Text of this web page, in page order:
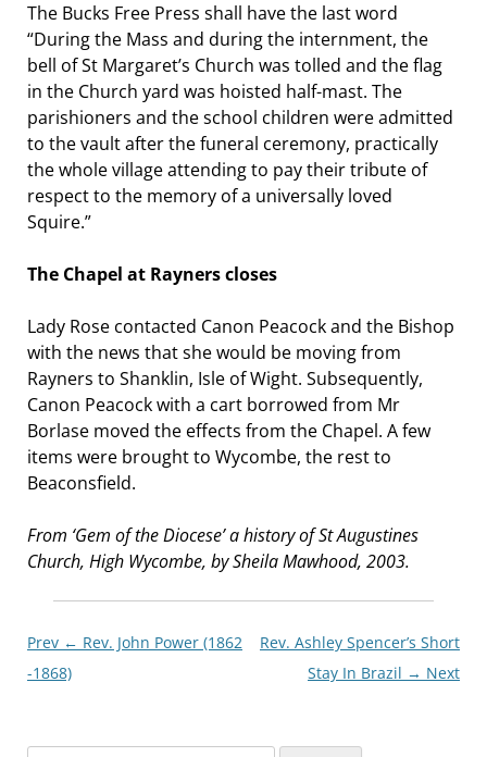
The Bucks Free Press shall have the last word
“During the Mass and during the internment, the
bell of St Margaret’s Church was tolled and the flag
in the Church yard was hoisted half-mast. The
parishioners and the school children were admitted
to the vault after the funeral ceremony, practically
the whole village attending to pay their tribute of
respect to the memory of a universally loved
Squire.”
The Chapel at Rayners closes
Lady Rose contacted Canon Peacock and the Bishop
with the news that she would be moving from
Rayners to Shanklin, Isle of Wight. Subsequently,
Canon Peacock with a cart borrowed from Mr
Borlase moved the effects from the Chapel. A few
items were brought to Wycombe, the rest to
Beaconsfield.
From ‘Gem of the Diocese’ a history of St Augustines
Church, High Wycombe, by Sheila Mawhood, 2003.
Post
navigationxx
Prev ← Rev. John Power (1862
-1868)
Rev. Ashley Spencer’s Short
Stay In Brazil → Next